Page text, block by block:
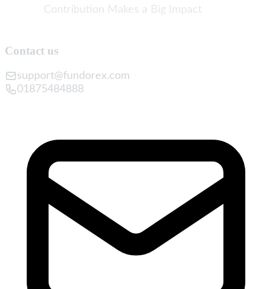
Contribution Makes a Big Impact
Contact us
support@fundorex.com
01875484888